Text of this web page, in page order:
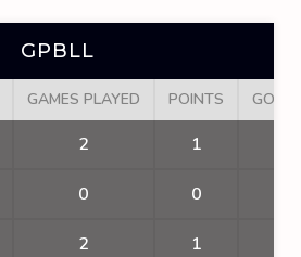
GPBLL
GAMES PLAYED POINTS
2 1
0 0
2 1